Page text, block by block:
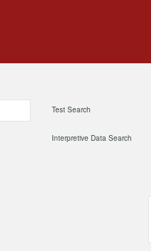
Test Search
Interpretive Data Search